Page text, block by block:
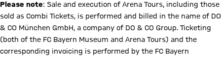
Please note: Sale and execution of Arena Tours, including those
sold as Combi Tickets, is performed and billed in the name of DO
& CO München GmbH, a company of DO & CO Group. Ticketing
(both of the FC Bayern Museum and Arena Tours) and the
corresponding invoicing is performed by the FC Bayern